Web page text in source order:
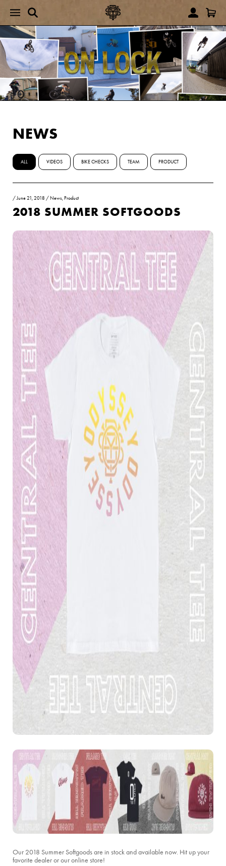
NEWS
ALL VIDEOS BIKE CHECKS TEAM PRODUCT
/June 21, 2018 / News, Product
2018 SUMMER SOFTGOODS
Our 2018 Summer Softgoods are in stock and available now. Hit up your
favorite dealer or our online store!